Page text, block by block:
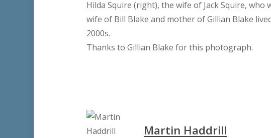
Hilda Squire (right), the wife of Jack Squire,
wife of Bill Blake and mother of Gillian Blake
2000s.
Thanks to Gillian Blake for this photograph.
Martin Haddrill